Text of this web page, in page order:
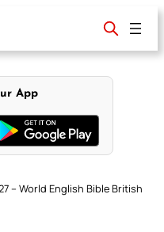
App
– World English Bible British